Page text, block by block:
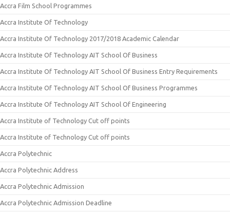
Accra Film School Programmes
Accra Institute Of Technology
Accra Institute Of Technology 2017/2018 Academic Calendar
Accra Institute Of Technology AIT School Of Business
Accra Institute Of Technology AIT School Of Business Entry Requirements
Accra Institute Of Technology AIT School Of Business Programmes
Accra Institute Of Technology AIT School Of Engineering
Accra Institute of Technology Cut off points
Accra Institute of Technology Cut off points
Accra Polytechnic
Accra Polytechnic Address
Accra Polytechnic Admission
Accra Polytechnic Admission Deadline